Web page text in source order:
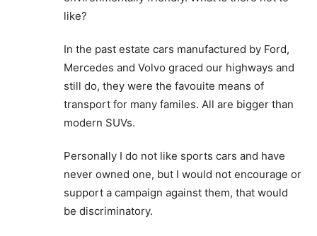
like?
In the past estate cars manufactured by Ford,
Mercedes and Volvo graced our highways and
still do, they were the favouite means of
transport for many familes. All are bigger than
modern SUVs.
Personally I do not like sports cars and have
never owned one, but I would not encourage or
support a campaign against them, that would
be discriminatory.